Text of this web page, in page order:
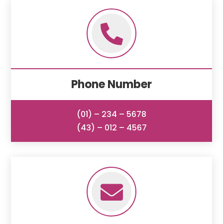

Phone Number
(01) – 234 – 5678
(43) – 012 – 4567
